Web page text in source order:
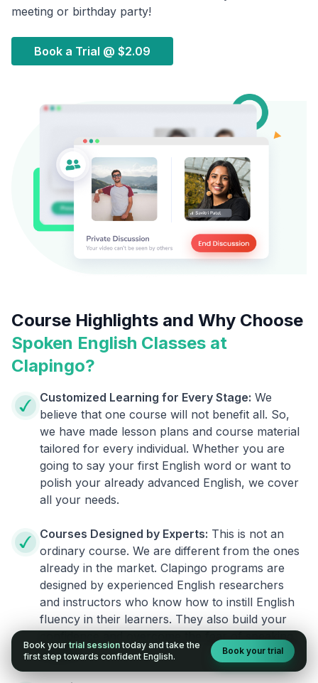
meeting or birthday party!
Book a Trial @ $2.09
Course Highlights and Why Choose
Spoken English Classes at
Clapingo?
Customized Learning for Every Stage: We
believe that one course will not benefit all. So,
we have made lesson plans and course material
tailored for every individual. Whether you are
going to say your first English word or want to
polish your already advanced English, we cover
all your needs.
Courses Designed by Experts: This is not an
ordinary course. We are different from the ones
already in the market. Clapingo programs are
designed by experienced English researchers
and instructors who know how to instill English
fluency in their learners. They also build your
confidence and overcome the fear of speaking
English.
Book your trial session today and take the
first step towards confident English.
Book your trial